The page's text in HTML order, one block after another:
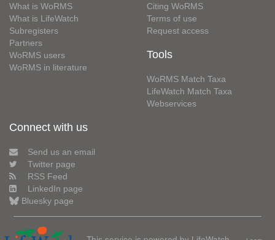
What is WoRMS
What is LifeWatch
Subregisters
Partners
WoRMS users
WoRMS in literature
Citing WoRMS
Terms of use
Request access
Tools
WoRMS Match Taxa
LifeWatch Match Taxa
Webservices
Connect with us
Send us an email
Twitter page
RSS Feed
LinkedIn page
Bluesky page